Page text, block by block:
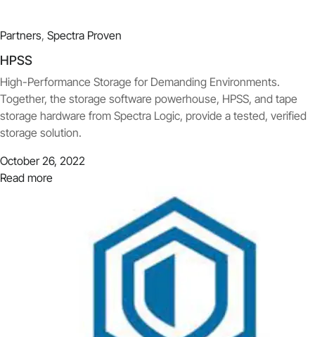
Partners, Spectra Proven
HPSS
High-Performance Storage for Demanding Environments.
Together, the storage software powerhouse, HPSS, and tape
storage hardware from Spectra Logic, provide a tested, verified
storage solution.
October 26, 2022
Read more